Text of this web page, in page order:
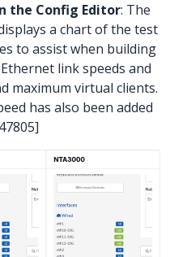
the Config Editor: The
a chart of the test
to assist when building
link speeds and
maximum virtual clients.
has also been added